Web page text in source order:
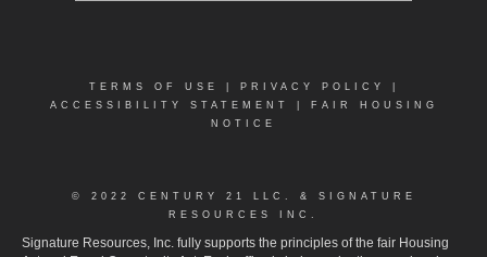
TERMS OF USE PRIVACY POLICY
ACCESSIBILITY STATEMENT
FAIR HOUSING
NOTICE
© 2022 CENTURY 21 LLC. & SIGNATURE
RESOURCES INC.
Signature Resources, Inc. fully supports the principles of the fair Housing